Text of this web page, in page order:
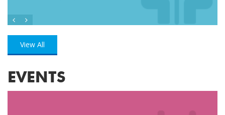
View All
EVENTS